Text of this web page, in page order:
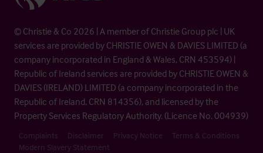
© Christie & Co 2026 | A member of Christie Group plc | UK
services are provided by CHRISTIE OWEN & DAVIES LIMITED (a
company incorporated in England & Wales, CRN 453594) |
Republic of Ireland services are provided by CHRISTIE OWEN &
DAVIES (IRELAND) LIMITED (a company incorporated in the
Republic of Ireland, CRN 814356), and licensed by the
Property Services Regulatory Authority. (Licence No. 004939)
Complaints Disclaimer Privacy Notice
Terms & Conditions
Modern Slavery Statement